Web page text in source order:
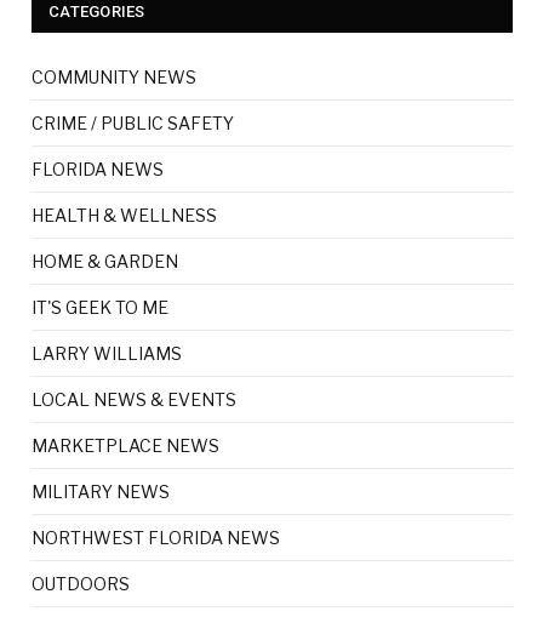
CATEGORIES
COMMUNITY NEWS
CRIME / PUBLIC SAFETY
FLORIDA NEWS
HEALTH & WELLNESS
HOME & GARDEN
IT'S GEEK TO ME
LARRY WILLIAMS
LOCAL NEWS & EVENTS
MARKETPLACE NEWS
MILITARY NEWS
NORTHWEST FLORIDA NEWS
OUTDOORS